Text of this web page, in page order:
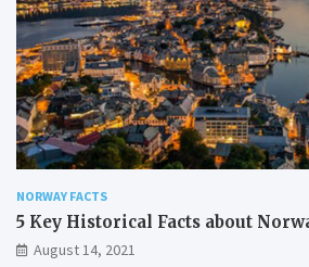
NORWAY FACTS
5 Key Historical Facts about
August 14, 2021